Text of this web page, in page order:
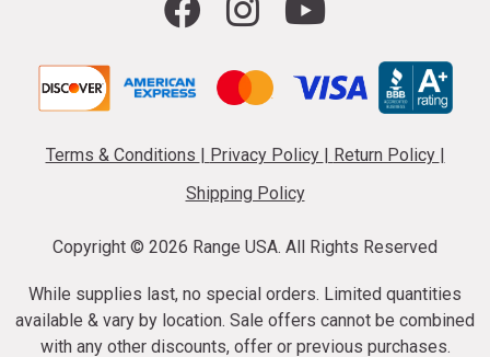
Terms & Conditions Privacy Policy Return Policy
Shipping Policy
Copyright © 2026 Range USA. All Rights Reserved
While supplies last, no special orders. Limited quantities
available & vary by location. Sale offers cannot be combined
with any other discounts, offer or previous purchases.